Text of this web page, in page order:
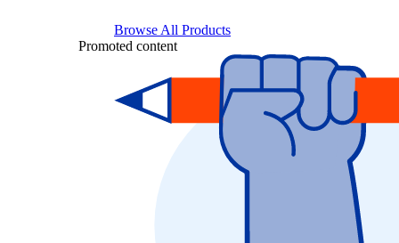
Browse All Products
Promoted content